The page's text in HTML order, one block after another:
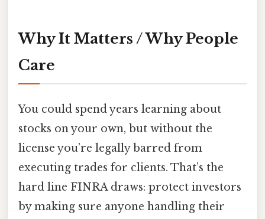
Why It Matters / Why People
Care
You could spend years learning about
stocks on your own, but without the
license you’re legally barred from
executing trades for clients. That’s the
hard line FINRA draws: protect investors
by making sure anyone handling their